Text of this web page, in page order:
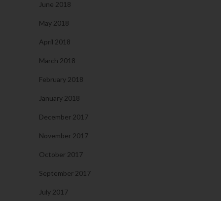
June 2018
May 2018
April 2018
March 2018
February 2018
January 2018
December 2017
November 2017
October 2017
September 2017
July 2017